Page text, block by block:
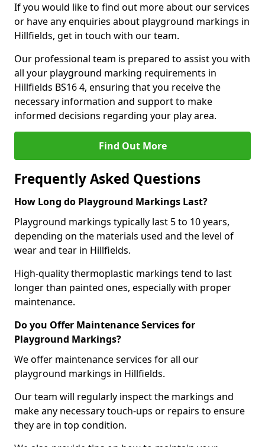
If you would like to find out more about our services
or have any enquiries about playground markings in
Hillfields, get in touch with our team.
Our professional team is prepared to assist you with
all your playground marking requirements in
Hillfields BS16 4, ensuring that you receive the
necessary information and support to make
informed decisions regarding your play area.
Find Out More
Frequently Asked Questions
How Long do Playground Markings Last?
Playground markings typically last 5 to 10 years,
depending on the materials used and the level of
wear and tear in Hillfields.
High-quality thermoplastic markings tend to last
longer than painted ones, especially with proper
maintenance.
Do you Offer Maintenance Services for
Playground Markings?
We offer maintenance services for all our
playground markings in Hillfields.
Our team will regularly inspect the markings and
make any necessary touch-ups or repairs to ensure
they are in top condition.